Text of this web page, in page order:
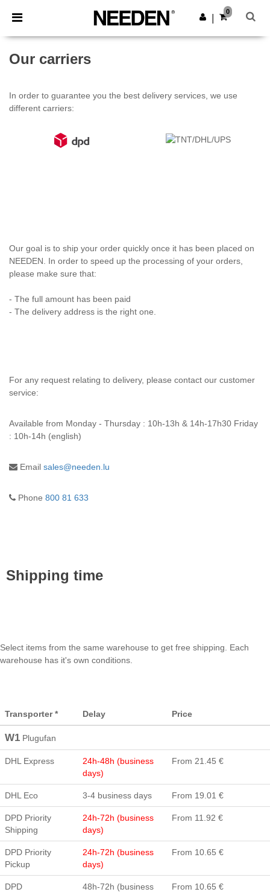
× Needen App
Better prices on app!
Get the app
0
Our carriers
In order to guarantee you the best delivery services, we use
different carriers:
Our goal is to ship your order quickly once it has been placed on
NEEDEN. In order to speed up the processing of your orders,
please make sure that:
- The full amount has been paid
- The delivery address is the right one.
For any request relating to delivery, please contact our customer
service:
Available from Monday - Thursday : 10h-13h & 14h-17h30 Friday
: 10h-14h (english)
Email sales@needen.lu
Phone 800 81 633
Shipping time
Select items from the same warehouse to get free shipping. Each
warehouse has it's own conditions.
Transporter * Delay Price
W1 Plugufan
DHL Express
24h-48h (business
days)
From 21.45 €
DHL Eco 3-4 business days From 19.01 €
DPD Priority
Shipping
24h-72h (business
days)
From 11.92 €
DPD Priority
Pickup
24h-72h (business
days)
From 10.65 €
DPD
48h-72h (business
From 10.65 €